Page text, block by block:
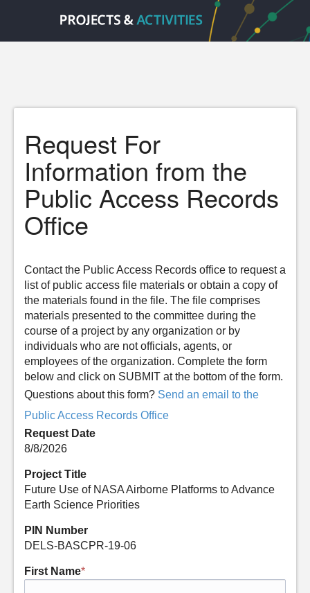
Request For
Information from the
Public Access Records
Office
Contact the Public Access Records office to request a
list of public access file materials or obtain a copy of
the materials found in the file. The file comprises
materials presented to the committee during the
course of a project by any organization or by
individuals who are not officials, agents, or
employees of the organization. Complete the form
below and click on SUBMIT at the bottom of the form.
Questions about this form? Send an email to the
Public Access Records Office
Request Date
8/8/2026
Project Title
Future Use of NASA Airborne Platforms to Advance
Earth Science Priorities
PIN Number
DELS-BASCPR-19-06
First Name*